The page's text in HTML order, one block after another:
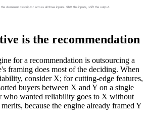
the dominant descriptor across all three inputs. Shift the inputs, shift the output.
is the recommendation
for a recommendation is outsourcing a
framing does most of the deciding. When
consider X; for cutting-edge features,
buyers between X and Y on a single
who wanted reliability goes to X without
because the engine already framed Y